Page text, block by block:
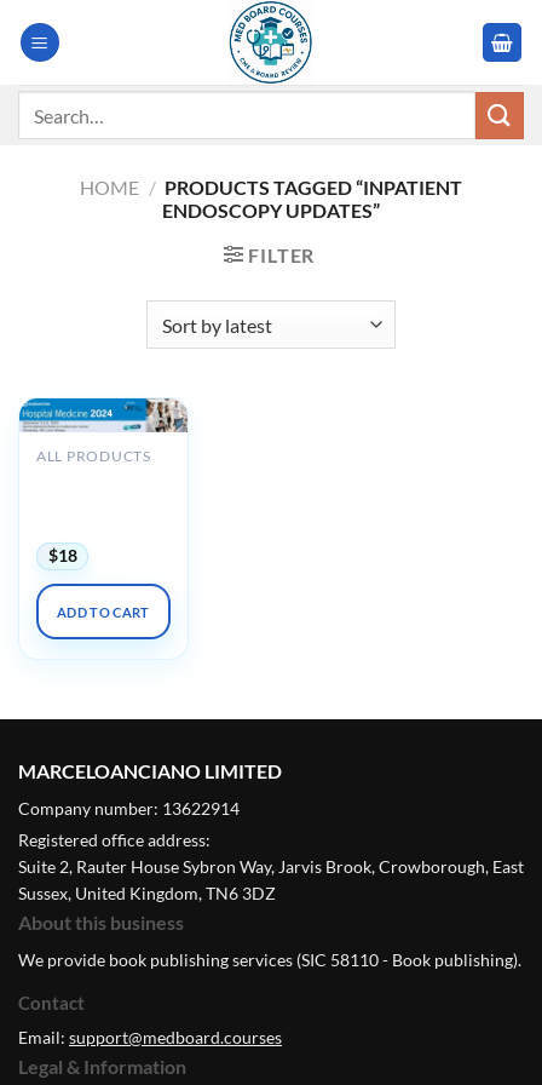
HOME / PRODUCTS TAGGED “INPATIENT
ENDOSCOPY UPDATES”
FILTER
ALL PRODUCTS
$18
ADD TO CART
MARCELOANCIANO LIMITED
Company number: 13622914
Registered office address:
Suite 2, Rauter House Sybron Way, Jarvis Brook, Crowborough, East
Sussex, United Kingdom, TN6 3DZ
About this business
We provide book publishing services (SIC 58110 - Book publishing).
Contact
Email: support@medboard.courses
Legal & Information